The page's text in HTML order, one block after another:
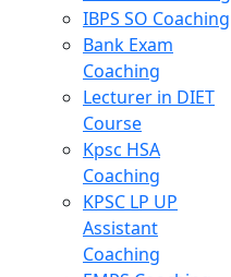
IBPS SO Coaching
Bank Exam
Coaching
Lecturer in DIET
Course
Kpsc HSA
Coaching
KPSC LP UP
Assistant
Coaching